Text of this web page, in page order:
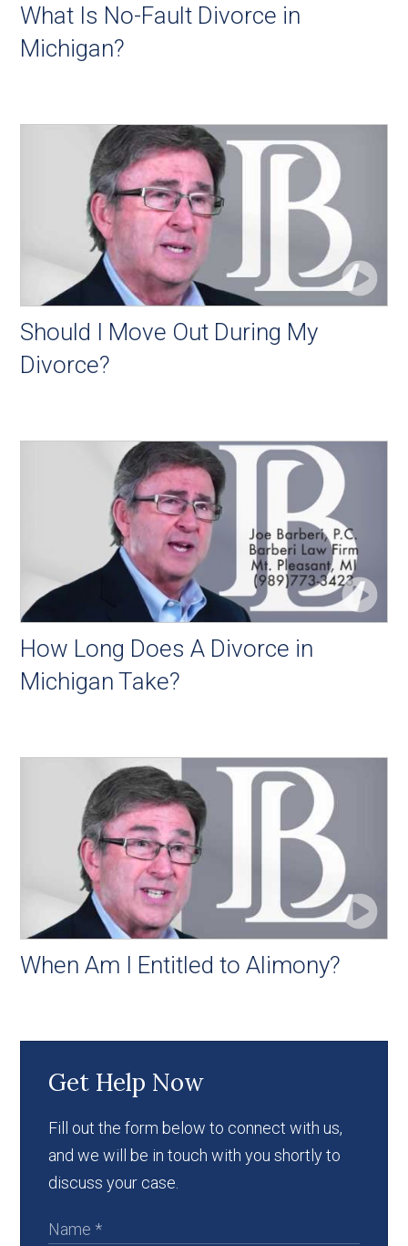
What Is No-Fault Divorce in
Michigan?
Should I Move Out During My
Divorce?
How Long Does A Divorce in
Michigan Take?
When Am I Entitled to Alimony?
Get Help Now
Fill out the form below to connect with us,
and we will be in touch with you shortly to
discuss your case.